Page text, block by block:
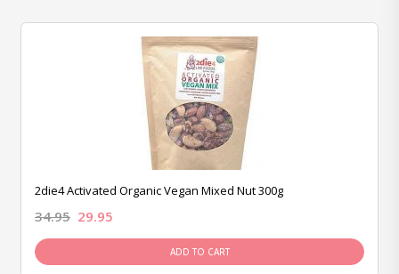
2die4 Activated Organic Vegan Mixed Nut 300g
34.95 29.95
ADD TO CART